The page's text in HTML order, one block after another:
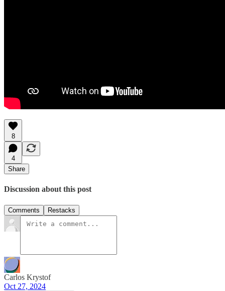
8
4
Share
Discussion about this post
Comments Restacks
Carlos Krystof
Oct 27, 2024